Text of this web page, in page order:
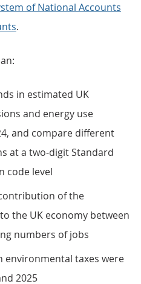
of National Accounts
.
in estimated UK
and energy use
and compare different
at a two-digit Standard
code level
of the
the UK economy between
numbers of jobs
environmental taxes were
2025